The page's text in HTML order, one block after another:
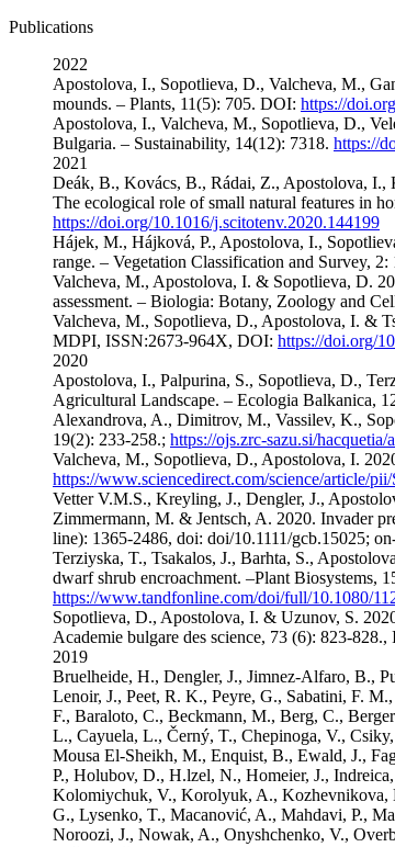
Publications
2022
Apostolova, I., Sopotlieva, D., Valcheva, M.,
mounds. – Plants, 11(5): 705. DOI: https://
Apostolova, I., Valcheva, M., Sopotlieva, D.,
Bulgaria. – Sustainability, 14(12): 7318. https://
2021
Deák, B., Kovács, B., Rádai, Z., Apostolova, I.,
The ecological role of small natural features in
https://doi.org/10.1016/j.scitotenv.2020.144199
Hájek, M., Hájková, P., Apostolova, I.,
range. – Vegetation Classification and Survey, 2:
Valcheva, M., Apostolova, I. & Sopotlieva, D.
assessment. – Biologia: Botany, Zoology and
Valcheva, M., Sopotlieva, D., Apostolova, I. &
MDPI, ISSN:2673-964X, DOI: https://doi.org/
2020
Apostolova, I., Palpurina, S., Sopotlieva, D.,
Agricultural Landscape. – Ecologia Balkanica,
Alexandrova, A., Dimitrov, M., Vassilev, K.,
19(2): 233-258.; https://ojs.zrc-sazu.si/
Valcheva, M., Sopotlieva, D., Apostolova, I.
https://www.sciencedirect.com/science/article/
Vetter V.M.S., Kreyling, J., Dengler, J.,
Zimmermann, M. & Jentsch, A. 2020. Invader
line): 1365-2486, doi: doi/10.1111/gcb.15025;
Terziyska, T., Tsakalos, J., Barhta, S.,
dwarf shrub encroachment. –Plant Biosystems,
https://www.tandfonline.com/doi/full/10.1080/
Sopotlieva, D., Apostolova, I. & Uzunov, S.
Academie bulgare des science, 73 (6): 823-
2019
Bruelheide, H., Dengler, J., Jimnez-Alfaro, B.,
Lenoir, J., Peet, R. K., Peyre, G., Sabatini, F.
F., Baraloto, C., Beckmann, M., Berg, C.,
L., Cayuela, L., Černý, T., Chepinoga, V.,
Mousa El-Sheikh, M., Enquist, B., Ewald, J.,
P., Holubov, D., H.lzel, N., Homeier, J.,
Kolomiychuk, V., Korolyuk, A., Kozhevnikova,
G., Lysenko, T., Macanović, A., Mahdavi, P.,
Noroozi, J., Nowak, A., Onyshchenko, V.,